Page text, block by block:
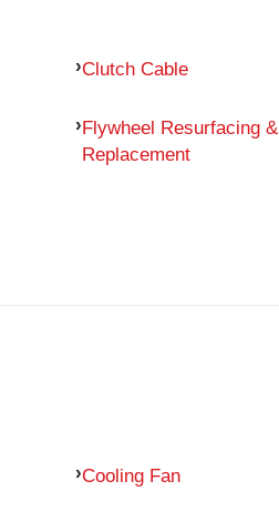
Clutch Cable
Flywheel Resurfacing &
Replacement
Cooling Fan